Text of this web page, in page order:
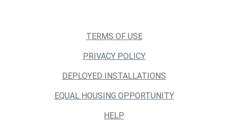
TERMS OF USE
PRIVACY POLICY
DEPLOYED INSTALLATIONS
EQUAL HOUSING OPPORTUNITY
HELP